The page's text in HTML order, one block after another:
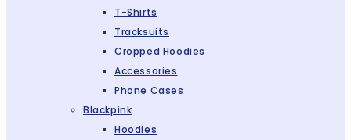
T-Shirts
Tracksuits
Cropped Hoodies
Accessories
Phone Cases
Blackpink
Hoodies